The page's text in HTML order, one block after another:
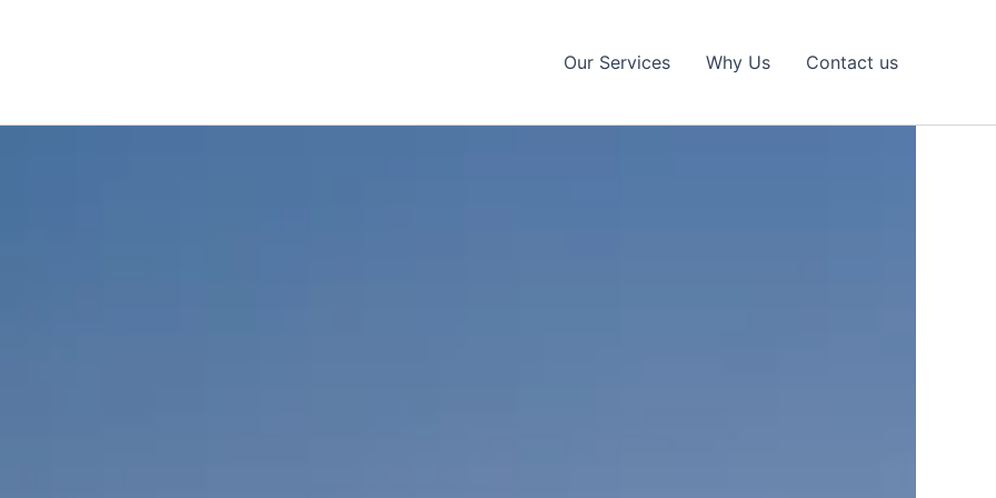
Our Services Why Us Contact us